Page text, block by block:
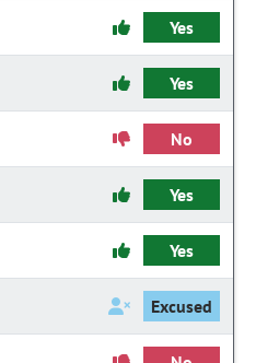
Yes
Yes
No
Yes
Yes
Excused